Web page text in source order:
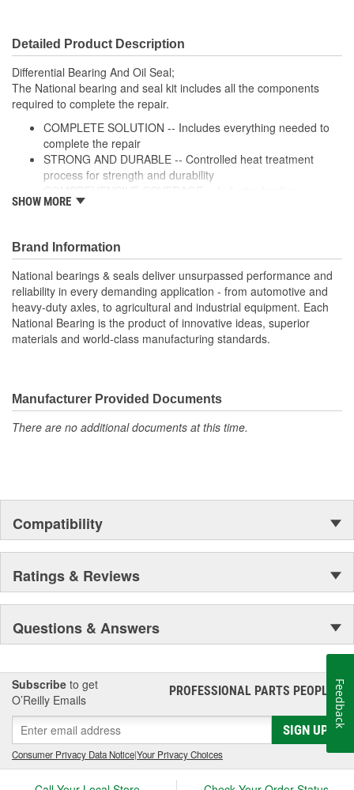
Detailed Product Description
Differential Bearing And Oil Seal;
The National bearing and seal kit includes all the components
required to complete the repair.
COMPLETE SOLUTION -- Includes everything needed to
complete the repair
STRONG AND DURABLE -- Controlled heat treatment
process for strength and durability
coverage for domestic and import applications
design and development processes by National engineers
for quality you can count on
SHOW MORE
Brand Information
National bearings & seals deliver unsurpassed performance and
reliability in every demanding application - from automotive and
heavy-duty axles, to agricultural and industrial equipment. Each
National Bearing is the product of innovative ideas, superior
materials and world-class manufacturing standards.
Manufacturer Provided Documents
There are no additional documents at this time.
Compatibility
Ratings & Reviews
Questions & Answers
Subscribe to get
O’Reilly Emails
PROFESSIONAL PARTS PEOPLE®
SIGN UP
Consumer Privacy Data Notice|Your Privacy Choices
Feedback